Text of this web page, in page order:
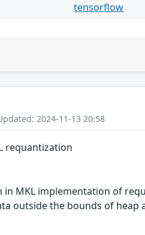
tensorflow
2024-11-13 20:58
requantization
in MKL implementation of
outside the bounds of heap